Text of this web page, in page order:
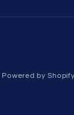
Powered by Shopify